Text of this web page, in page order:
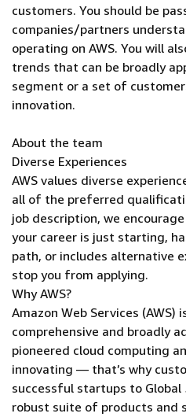
customers. You should be
companies/partners
operating on AWS. You will
trends that can be broadly
segment or a set of
innovation.
About the team
Diverse Experiences
AWS values diverse
all of the preferred
job description, we
your career is just starting,
path, or includes alternative
stop you from applying.
Why AWS?
Amazon Web Services (AWS)
comprehensive and broadly
pioneered cloud computing
innovating — that’s why
successful startups to
robust suite of products and